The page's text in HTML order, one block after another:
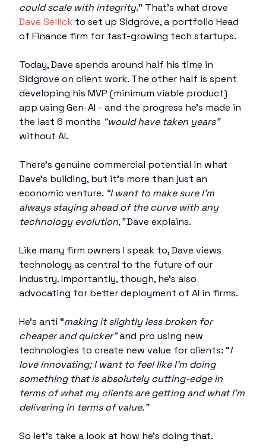
could scale with integrity.” That’s what drove
Dave Sellick to set up Sidgrove, a portfolio Head
of Finance firm for fast-growing tech startups.
Today, Dave spends around half his time in
Sidgrove on client work. The other half is spent
developing his MVP (minimum viable product)
app using Gen-AI - and the progress he’s made in
the last 6 months “would have taken years”
without AI.
There’s genuine commercial potential in what
Dave’s building, but it’s more than just an
economic venture. “I want to make sure I’m
always staying ahead of the curve with any
technology evolution,”Dave explains.
Like many firm owners I speak to, Dave views
technology as central to the future of our
industry. Importantly, though, he’s also
advocating for better deployment of AI in firms.
He’s anti “making it slightly less broken for
cheaper and quicker”and pro using new
technologies to create new value for clients: “I
love innovating; I want to feel like I'm doing
something that is absolutely cutting-edge in
terms of what my clients are getting and what I'm
delivering in terms of value.”
So let’s take a look at how he’s doing that.